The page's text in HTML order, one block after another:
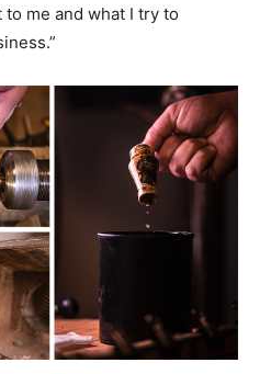
me and what I try to